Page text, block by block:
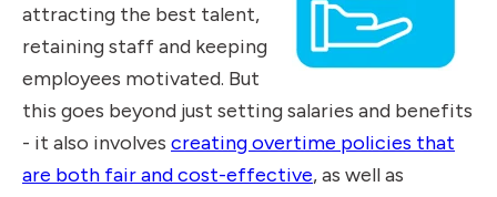
attracting the best talent,
retaining staff and keeping
employees motivated. But
this goes beyond just setting salaries and benefits
- it also involves creating overtime policies that
are both fair and cost-effective, as well as